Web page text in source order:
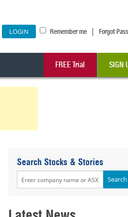
Remember me | Forgot
FREE Trial SIGN
Search Stocks & Stories